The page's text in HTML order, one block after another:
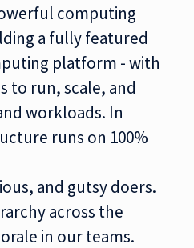
computing
a fully featured
platform - with
to run, scale, and
workloads. In
runs on 100%
and gutsy doers.
across the
in our teams.